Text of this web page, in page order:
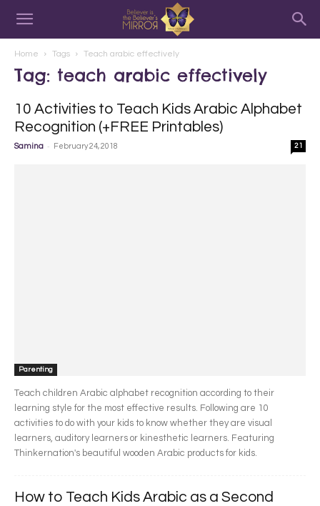
Home Tags Teach arabic effectively
Tag: teach arabic effectively
10 Activities to Teach Kids Arabic Alphabet
Recognition (+FREE Printables)
Samina - February 24, 2018 21
Parenting
Teach children Arabic alphabet recognition according to their
learning style for the most effective results. Following are 10
activities to do with your kids to know whether they are visual
learners, auditory learners or kinesthetic learners. Featuring
Thinkernation's beautiful wooden Arabic products for kids.
How to Teach Kids Arabic as a Second